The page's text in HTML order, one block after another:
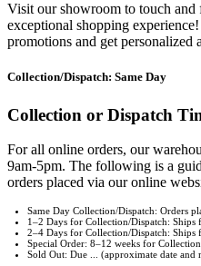
Visit our showroom to touch and
exceptional shopping
promotions and get
Collection/Dispatch: Same Day
Collection or Dispatch
For all online orders, our
9am-5pm. The following is a
orders placed via our online
Same Day Collection/Dispatch: Orders
1–2 Days for Collection/Dispatch: Ships
2–4 Days for Collection/Dispatch: Ships
Special Order: 8–12 weeks for
Sold Out: Due ... (approximate date and